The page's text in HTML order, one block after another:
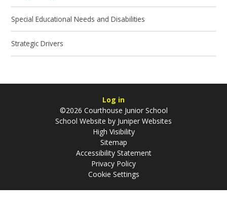
Special Educational Needs and Disabilities
Strategic Drivers
Log in
©2026 Courthouse Junior School
School Website by Juniper Websites
High Visibility
Sitemap
Accessibility Statement
Privacy Policy
Cookie Settings